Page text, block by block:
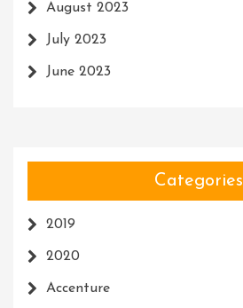
August 2023
July 2023
June 2023
Categories
2019
2020
Accenture